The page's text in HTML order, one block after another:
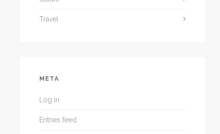
Travel
META
Log in
Entries feed